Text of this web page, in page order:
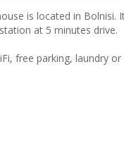
is located in
at 5 minutes drive.
free parking, laundry